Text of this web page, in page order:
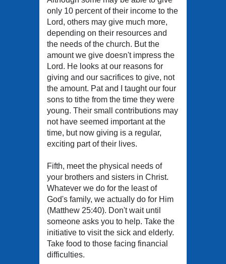
only 10 percent of their income to the
Lord, others may give much more,
depending on their resources and
the needs of the church. But the
amount we give doesn't impress the
Lord. He looks at our reasons for
giving and our sacrifices to give, not
the amount. Pat and I taught our four
sons to tithe from the time they were
young. Their small contributions may
not have seemed important at the
time, but now giving is a regular,
exciting part of their lives.
Fifth, meet the physical needs of
your brothers and sisters in Christ.
Whatever we do for the least of
God's family, we actually do for Him
(Matthew 25:40). Don't wait until
someone asks you to help. Take the
initiative to visit the sick and elderly.
Take food to those facing financial
difficulties.